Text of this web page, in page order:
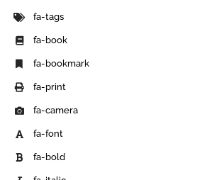
fa-tags
fa-book
fa-bookmark
fa-print
fa-camera
fa-font
fa-bold